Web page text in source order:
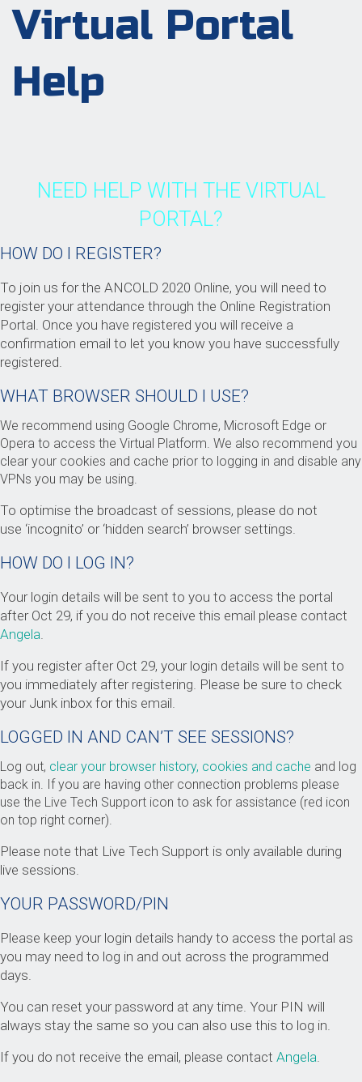
Virtual Portal
Help
NEED HELP WITH THE VIRTUAL
PORTAL?
HOW DO I REGISTER?
To join us for the ANCOLD 2020 Online, you will need to
register your attendance through the Online Registration
Portal. Once you have registered you will receive a
confirmation email to let you know you have successfully
registered.
WHAT BROWSER SHOULD I USE?
We recommend using Google Chrome, Microsoft Edge or
Opera to access the Virtual Platform. We also recommend you
clear your cookies and cache prior to logging in and disable any
VPNs you may be using.
To optimise the broadcast of sessions, please do not
use ‘incognito’ or ‘hidden search’ browser settings.
HOW DO I LOG IN?
Your login details will be sent to you to access the portal
after Oct 29, if you do not receive this email please contact
Angela
If you register after Oct 29, your login details will be sent to
you immediately after registering. Please be sure to check
your Junk inbox for this email.
LOGGED IN AND CAN’T SEE SESSIONS?
Log out, clear your browser history, cookies and cache and log
back in. If you are having other connection problems please
use the Live Tech Support icon to ask for assistance (red icon
on top right corner).
Please note that Live Tech Support is only available during
live sessions.
YOUR PASSWORD/PIN
Please keep your login details handy to access the portal as
you may need to log in and out across the programmed
days.
You can reset your password at any time. Your PIN will
always stay the same so you can also use this to log in.
If you do not receive the email, please contact Angela.